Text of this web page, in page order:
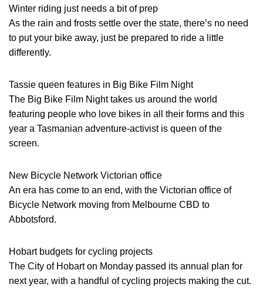
Winter riding just needs a bit of prep
As the rain and frosts settle over the state, there’s no need
to put your bike away, just be prepared to ride a little
differently.
Tassie queen features in Big Bike Film Night
The Big Bike Film Night takes us around the world
featuring people who love bikes in all their forms and this
year a Tasmanian adventure-activist is queen of the
screen.
New Bicycle Network Victorian office
An era has come to an end, with the Victorian office of
Bicycle Network moving from Melbourne CBD to
Abbotsford.
Hobart budgets for cycling projects
The City of Hobart on Monday passed its annual plan for
next year, with a handful of cycling projects making the cut.